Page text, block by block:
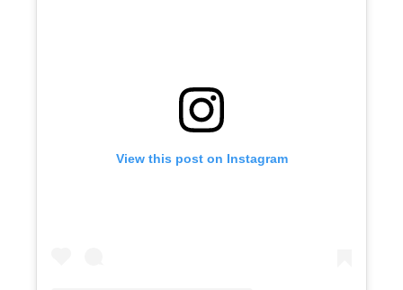
View this post on Instagram